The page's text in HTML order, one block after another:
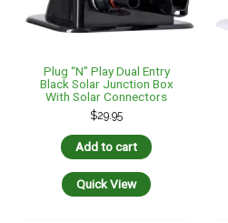
Plug “n” Play Dual Entry
Black Solar Junction Box
With Solar Connectors
$29.95
Add to cart
Quick View